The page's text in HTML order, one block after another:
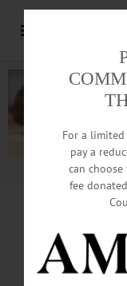
MIKE
For a
pay a
can
fee